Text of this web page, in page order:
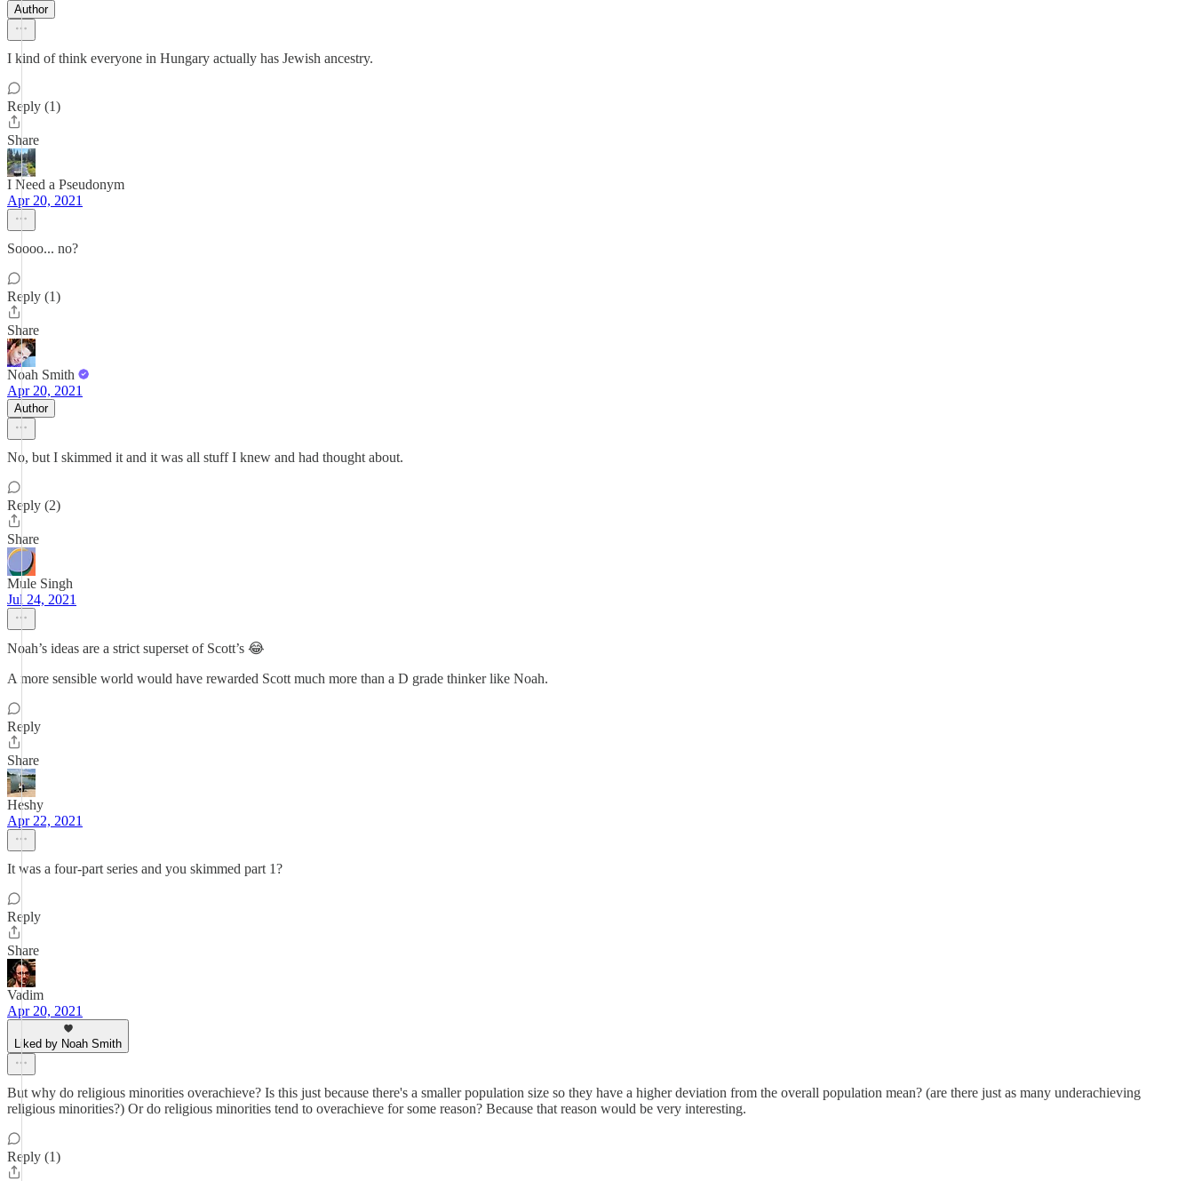
Author
I kind of think everyone in Hungary actually has Jewish ancestry.
Reply (1)
Share
I Need a Pseudonym
Apr 20, 2021
Soooo... no?
Reply (1)
Share
Noah Smith
Apr 20, 2021
Author
No, but I skimmed it and it was all stuff I knew and had thought about.
Reply (2)
Share
Mule Singh
Jul 24, 2021
Noah’s ideas are a strict superset of Scott’s 😂
A more sensible world would have rewarded Scott much more than a D grade thinker like Noah.
Reply
Share
Heshy
Apr 22, 2021
It was a four-part series and you skimmed part 1?
Reply
Share
Vadim
Apr 20, 2021
Liked by Noah Smith
But why do religious minorities overachieve? Is this just because there's a smaller population size so they have a higher deviation from the overall population mean? (are there just as many underachieving
religious minorities?) Or do religious minorities tend to overachieve for some reason? Because that reason would be very interesting.
Reply (1)